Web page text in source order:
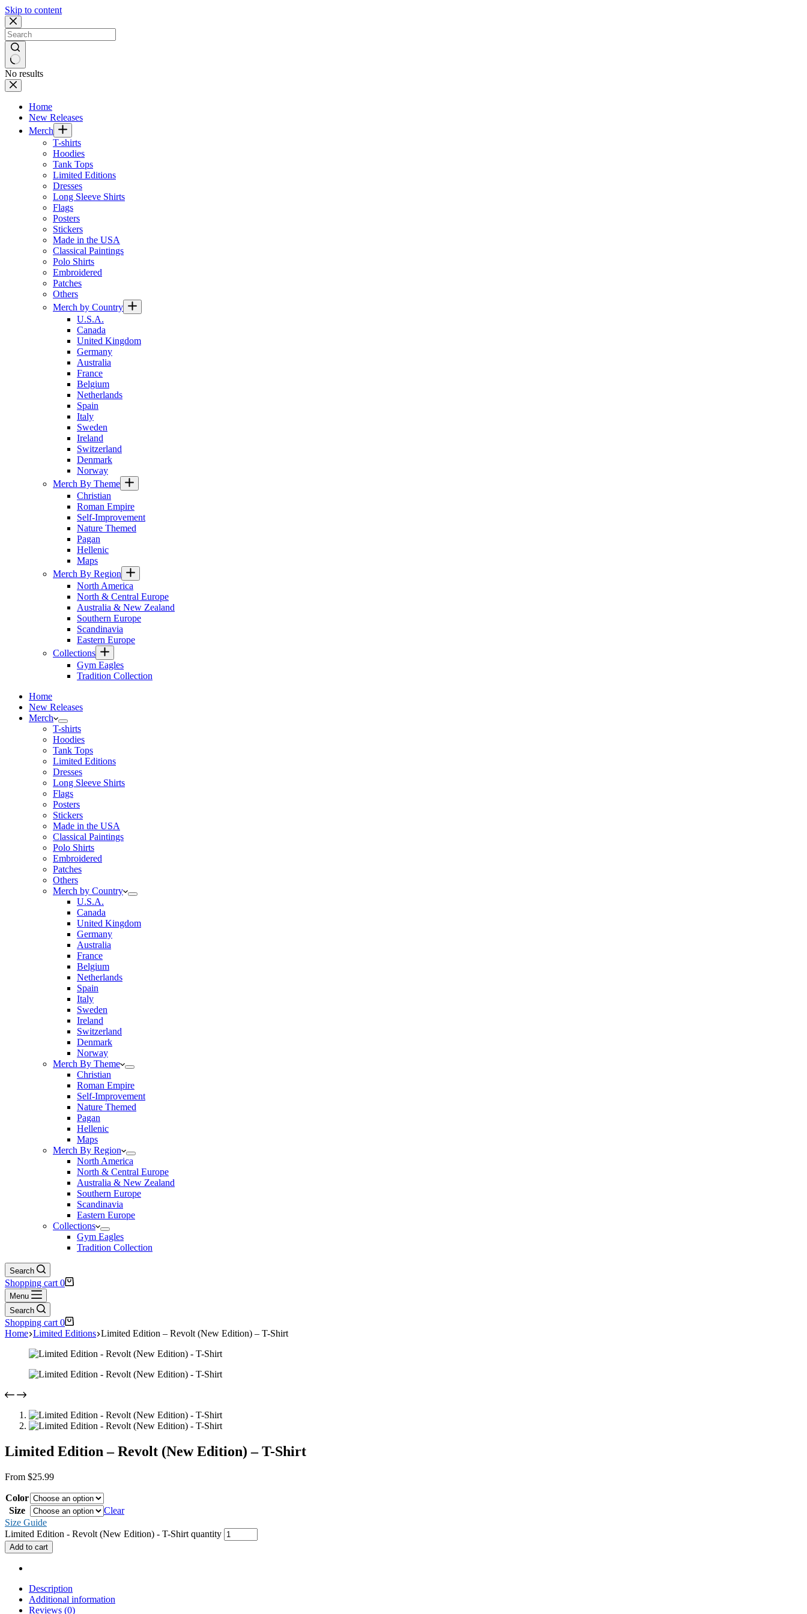
Skip to content
No results
Home
New Releases
Merch
T-shirts
Hoodies
Tank Tops
Limited Editions
Dresses
Long Sleeve Shirts
Flags
Posters
Stickers
Made in the USA
Classical Paintings
Polo Shirts
Embroidered
Patches
Others
Merch by Country
U.S.A.
Canada
United Kingdom
Germany
Australia
France
Belgium
Netherlands
Spain
Italy
Sweden
Ireland
Switzerland
Denmark
Norway
Merch By Theme
Christian
Roman Empire
Self-Improvement
Nature Themed
Pagan
Hellenic
Maps
Merch By Region
North America
North & Central Europe
Australia & New Zealand
Southern Europe
Scandinavia
Eastern Europe
Collections
Gym Eagles
Tradition Collection
Home
New Releases
Merch
T-shirts
Hoodies
Tank Tops
Limited Editions
Dresses
Long Sleeve Shirts
Flags
Posters
Stickers
Made in the USA
Classical Paintings
Polo Shirts
Embroidered
Patches
Others
Merch by Country
U.S.A.
Canada
United Kingdom
Germany
Australia
France
Belgium
Netherlands
Spain
Italy
Sweden
Ireland
Switzerland
Denmark
Norway
Merch By Theme
Christian
Roman Empire
Self-Improvement
Nature Themed
Pagan
Hellenic
Maps
Merch By Region
North America
North & Central Europe
Australia & New Zealand
Southern Europe
Scandinavia
Eastern Europe
Collections
Gym Eagles
Tradition Collection
Search
Shopping cart 0
Menu
Search
Shopping cart 0
Home Limited Editions Limited Edition – Revolt (New Edition) – T-Shirt
Limited Edition – Revolt (New Edition) – T-Shirt
From $25.99
Color
Size
Clear
Size Guide
Limited Edition - Revolt (New Edition) - T-Shirt quantity
Add to cart
Description
Additional information
Reviews (0)